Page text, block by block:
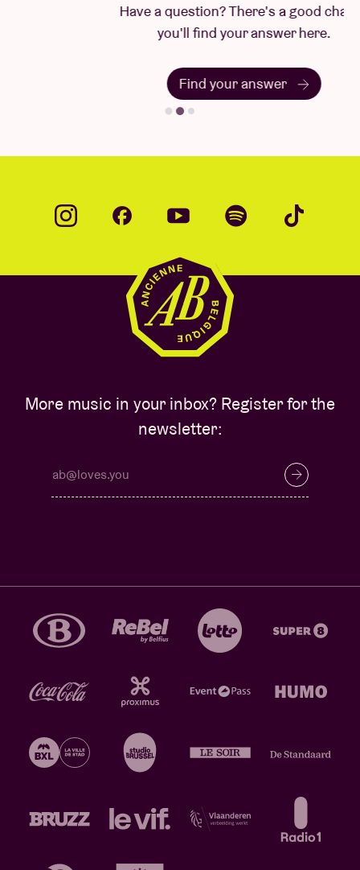
Have a question? There's a good chance
you'll find your answer here.
Find your answer
More music in your inbox? Register for the
newsletter: